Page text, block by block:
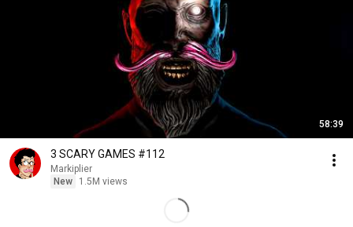
58:39
3 SCARY GAMES #112
Markiplier
New
1.5M views